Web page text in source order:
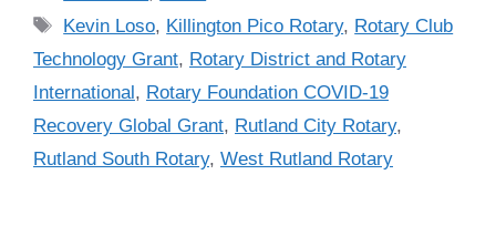
Tags
Kevin Loso, Killington Pico Rotary, Rotary Club
Technology Grant, Rotary District and Rotary
International , Rotary Foundation COVID-19
Recovery Global Grant, Rutland City Rotary,
Rutland South Rotary, West Rutland Rotary